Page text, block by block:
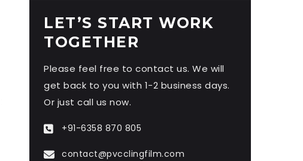
LET’S START WORK
TOGETHER
Please feel free to contact us. We will
get back to you with 1-2 business days.
Or just call us now.
+91-6358 870 805
contact@pvcclingfilm.com